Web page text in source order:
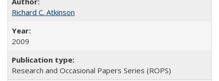
Richard C. Atkinson
2009
Research and Occasional Papers Series (ROPS)